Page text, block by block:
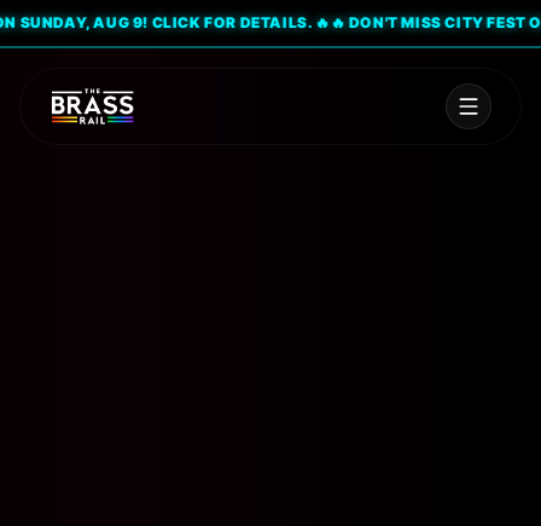
AUG 9! CLICK FOR DETAILS. 🔥🔥 DON'T MISS CITY FEST ON